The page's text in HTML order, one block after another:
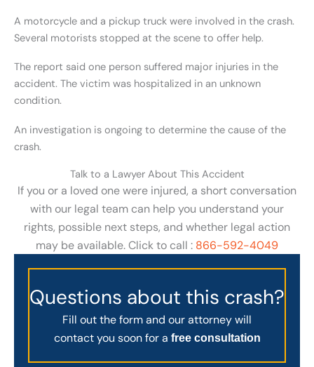
A motorcycle and a pickup truck were involved in the crash.
Several motorists stopped at the scene to offer help.
The report said one person suffered major injuries in the
accident. The victim was hospitalized in an unknown
condition.
An investigation is ongoing to determine the cause of the
crash.
Talk to a Lawyer About This Accident
If you or a loved one were injured, a short conversation
with our legal team can help you understand your
rights, possible next steps, and whether legal action
may be available. Click to call : 866-592-4049
Questions about this crash?
Fill out the form and our attorney will
contact you soon for a free consultation